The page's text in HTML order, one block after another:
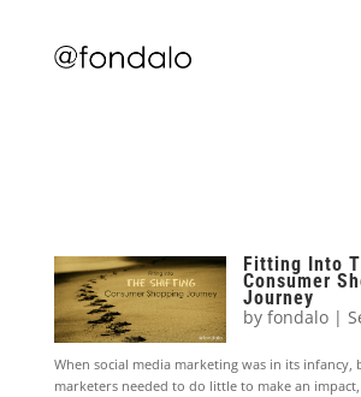
Fitting Into
Consumer
Journey
byfondalo |
When social media marketing was in its infancy,
marketers needed to do little to make an